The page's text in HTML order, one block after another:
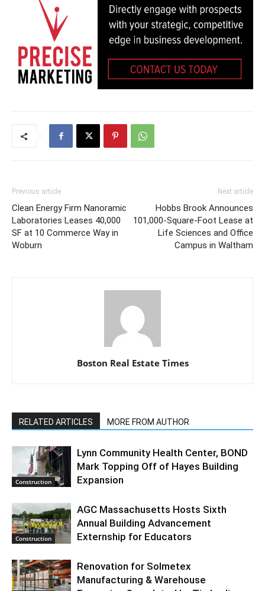
Previous article
Clean Energy Firm Nanoramic
Laboratories Leases 40,000
SF at 10 Commerce Way in
Woburn
Next article
Hobbs Brook Announces
101,000-Square-Foot Lease at
Life Sciences and Office
Campus in Waltham
Boston Real Estate Times
RELATED ARTICLES MORE FROM AUTHOR
Construction
Lynn Community Health Center, BOND
Mark Topping Off of Hayes Building
Expansion
Construction
AGC Massachusetts Hosts Sixth
Annual Building Advancement
Externship for Educators
Renovation for Solmetex
Manufacturing & Warehouse